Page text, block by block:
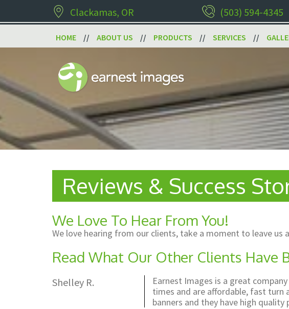
Clackamas, OR (503) 594-4345
HOME ABOUT US PRODUCTS SERVICES
Reviews & Success
We Love To Hear From You!
We love hearing from our clients, take a moment to leave us
Read What Our Other Clients Have
Shelley R.
Earnest Images is a great
times and are affordable, fast turn
banners and they have high quality